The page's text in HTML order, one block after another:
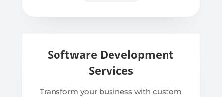
Software Development
Services
Transform your business with custom